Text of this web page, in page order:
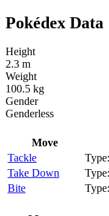
Pokédex Data
Height
2.3 m
Weight
100.5 kg
Gender
Genderless
Move
Tackle
Take Down
Bite